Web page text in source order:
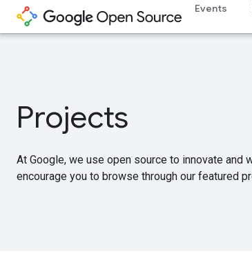
Events
Projects
At Google, we use open source to innovate and
encourage you to browse through our featured